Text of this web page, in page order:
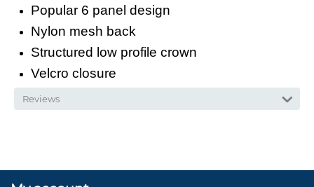
Popular 6 panel design
Nylon mesh back
Structured low profile crown
Velcro closure
Reviews